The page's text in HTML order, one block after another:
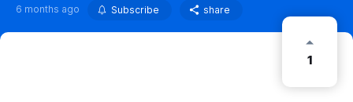
6 months ago Subscribe share
1